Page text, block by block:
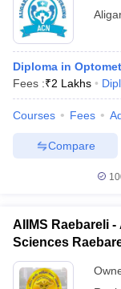
Diploma in
Fees :₹2 Lakhs
Courses Fees
Compare
AIIMS Raebareli
Sciences